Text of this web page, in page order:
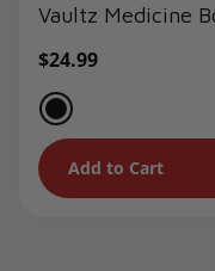
Vaultz Medicine
Regular
$24.99
Add to Cart